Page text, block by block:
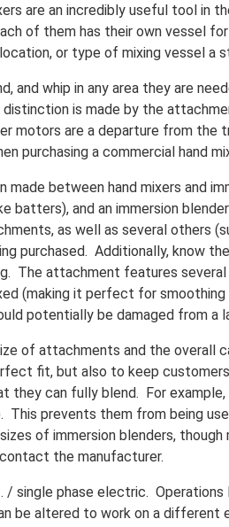
are an incredibly useful tool in
of them has their own vessel
or type of mixing vessel a
and whip in any area they are
is made by the
motors are a departure from the
purchasing a commercial hand
between hand mixers and
batters), and an immersion
as well as several others
purchased. Additionally, know
The attachment features
(making it perfect for
potentially be damaged from a
of attachments and the overall
fit, but also to keep
can fully blend. For
prevents them from being
of immersion blenders,
the manufacturer.
/ single phase electric.
be altered to work on a different